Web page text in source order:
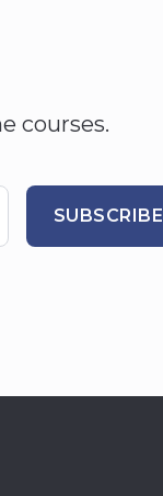
courses.
SUBSCRIBE